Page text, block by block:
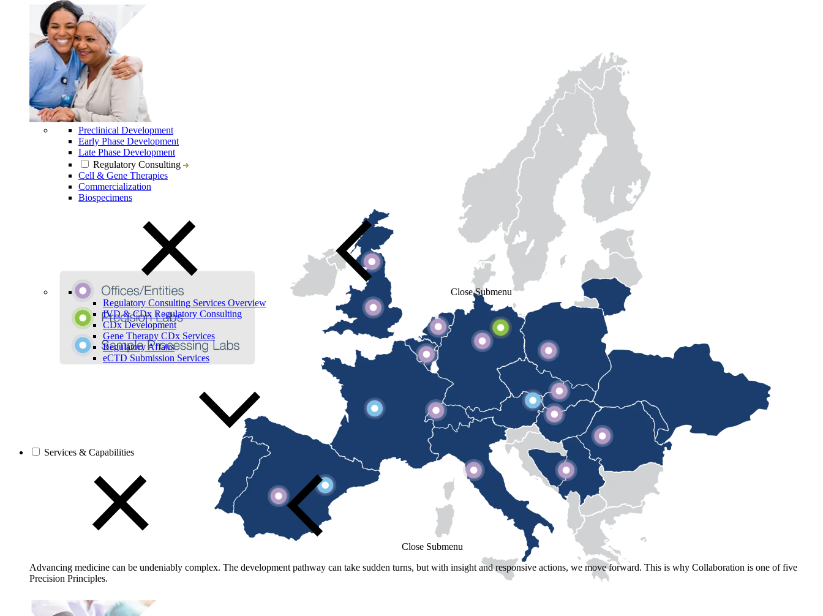
Preclinical Development
Early Phase Development
Late Phase Development
Regulatory Consulting
Cell & Gene Therapies
Commercialization
Biospecimens
Close Submenu
Regulatory Consulting Services Overview
IVD & CDx Regulatory Consulting
CDx Development
Gene Therapy CDx Services
Regulatory Affairs
eCTD Submission Services
Services & Capabilities
Close Submenu
Advancing medicine can be undeniably complex. The development pathway can take sudden turns, but with insight and responsive actions, we move forward. This is why Collaboration is one of five
Precision Principles.